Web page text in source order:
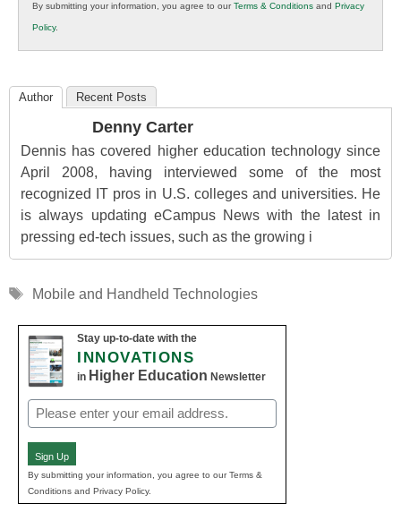
K12
Education
By submitting your information, you agree to ourTerms & Conditions and Privacy
Policy.
Author Recent Posts
Denny Carter
Dennis has covered higher education technology since
April 2008, having interviewed some of the most
recognized IT pros in U.S. colleges and universities. He
is always updating eCampus News with the latest in
pressing ed-tech issues, such as the growing i
Tags
Mobile and Handheld Technologies
Stay up-to-date with the
INNOVATIONS
in Higher Education Newsletter
Email
(Required)
Sign Up
By submitting your information, you agree to our Terms &
Conditions and Privacy Policy.